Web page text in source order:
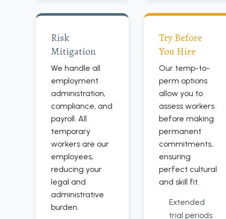
Risk
Mitigation
We handle all
employment
administration,
compliance, and
payroll. All
temporary
workers are our
employees,
reducing your
legal and
administrative
burden.
Try Before
You Hire
Our temp-to-
perm options
allow you to
assess workers
before making
permanent
commitments,
ensuring
perfect cultural
and skill fit.
Extended
trial periods